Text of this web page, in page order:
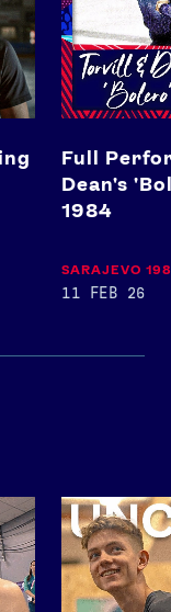
Full
Dean's
1984
SARAJEVO
11 FEB 26
Paris 2024
Toby